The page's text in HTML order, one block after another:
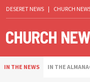
DESERET NEWS | CHURCH
IN THE NEWS IN THE